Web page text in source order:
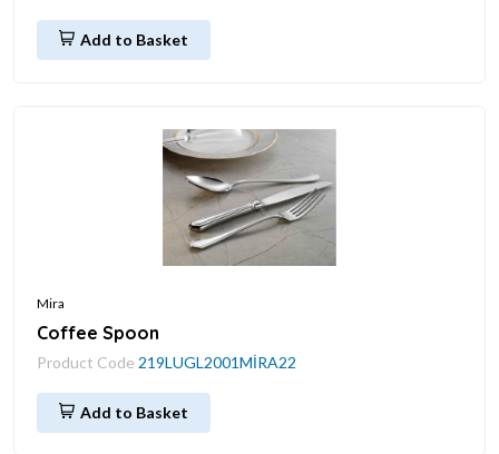
Add to Basket
Mira
Coffee Spoon
Product Code 219LUGL2001MİRA22
Add to Basket